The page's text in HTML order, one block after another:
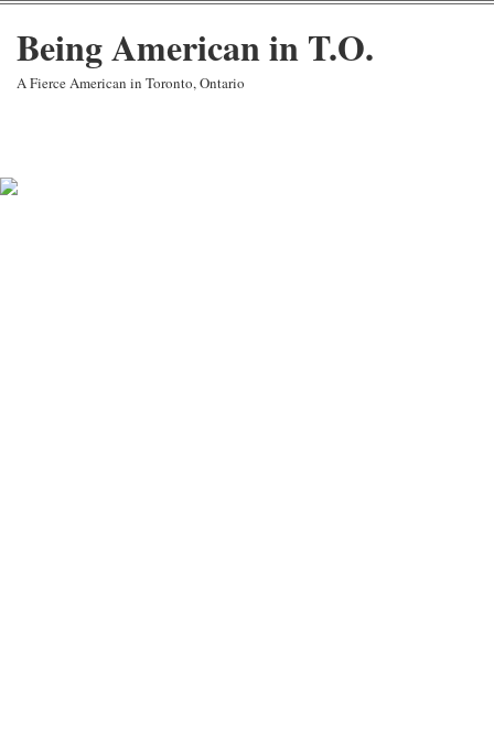
Being American in T.O.
A Fierce American in Toronto, Ontario